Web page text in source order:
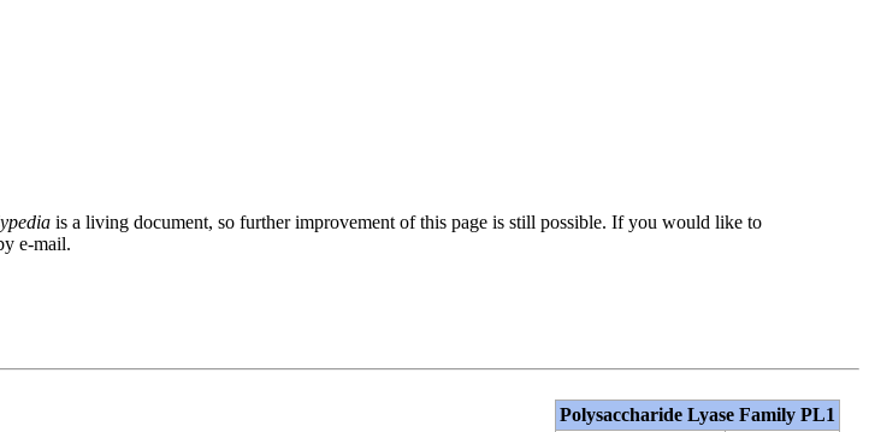
is a living document, so further improvement of this page is still possible. If you would like to
e-mail.
Polysaccharide Lyase Family PL1